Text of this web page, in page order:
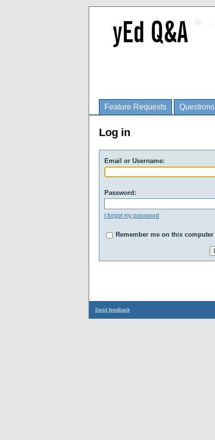
Feature Requests Questions
Log in
Email or Username:
Password:
I forgot my password
Remember me on this computer
Send feedback